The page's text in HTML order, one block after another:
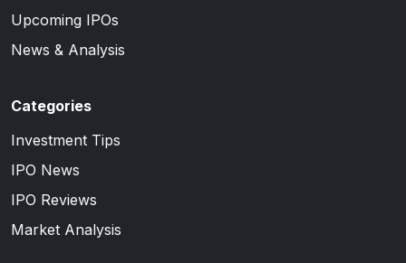
Upcoming IPOs
News & Analysis
Categories
Investment Tips
IPO News
IPO Reviews
Market Analysis